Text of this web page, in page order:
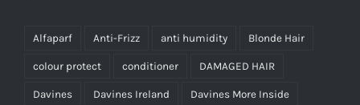
Alfaparf Anti-Frizz anti humidity Blonde Hair
colour protect conditioner DAMAGED HAIR
Davines Davines Ireland Davines More Inside